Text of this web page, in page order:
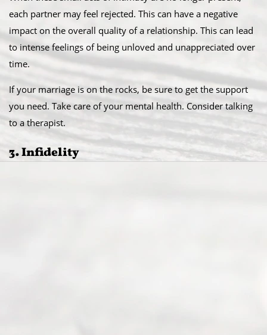
each partner may feel rejected. This can have a negative
impact on the overall quality of a relationship. This can lead
to intense feelings of being unloved and unappreciated over
time.
If your marriage is on the rocks, be sure to get the support
you need. Take care of your mental health. Consider talking
to a therapist.
3. Infidelity